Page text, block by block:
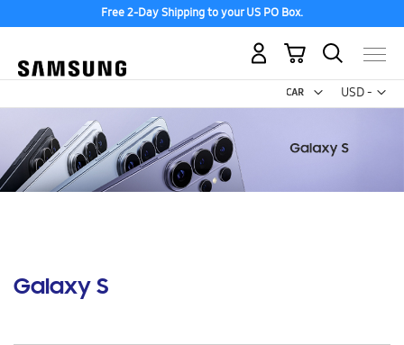
Free 2-Day Shipping to your US PO Box.
USD -
US
My Cart
Galaxy S